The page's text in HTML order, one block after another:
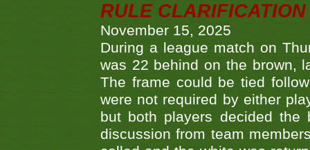
RULE
November 15, 2025
During a league match on
was 22 behind on the brown,
The frame could be tied
were not required by either
but both players decided
discussion from team